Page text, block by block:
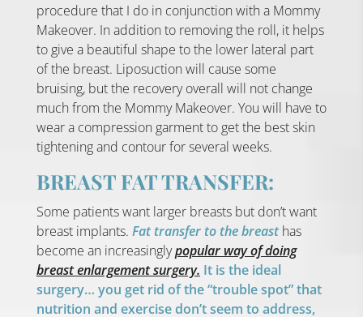
procedure that I do in conjunction with a Mommy
Makeover. In addition to removing the roll, it helps
to give a beautiful shape to the lower lateral part
of the breast. Liposuction will cause some
bruising, but the recovery overall will not change
much from the Mommy Makeover. You will have to
wear a compression garment to get the best skin
tightening and contour for several weeks.
BREAST FAT TRANSFER:
Some patients want larger breasts but don’t want
breast implants. Fat transfer to the breasthas
become an increasinglypopular way of doing
breast enlargement surgery. It is the ideal
surgery… you get rid of the “trouble spot” that
nutrition and exercise don’t seem to address,